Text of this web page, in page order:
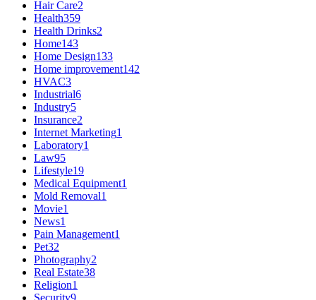
Hair Care2
Health359
Health Drinks2
Home143
Home Design133
Home improvement142
HVAC3
Industrial6
Industry5
Insurance2
Internet Marketing1
Laboratory1
Law95
Lifestyle19
Medical Equipment1
Mold Removal1
Movie1
News1
Pain Management1
Pet32
Photography2
Real Estate38
Religion1
Security9